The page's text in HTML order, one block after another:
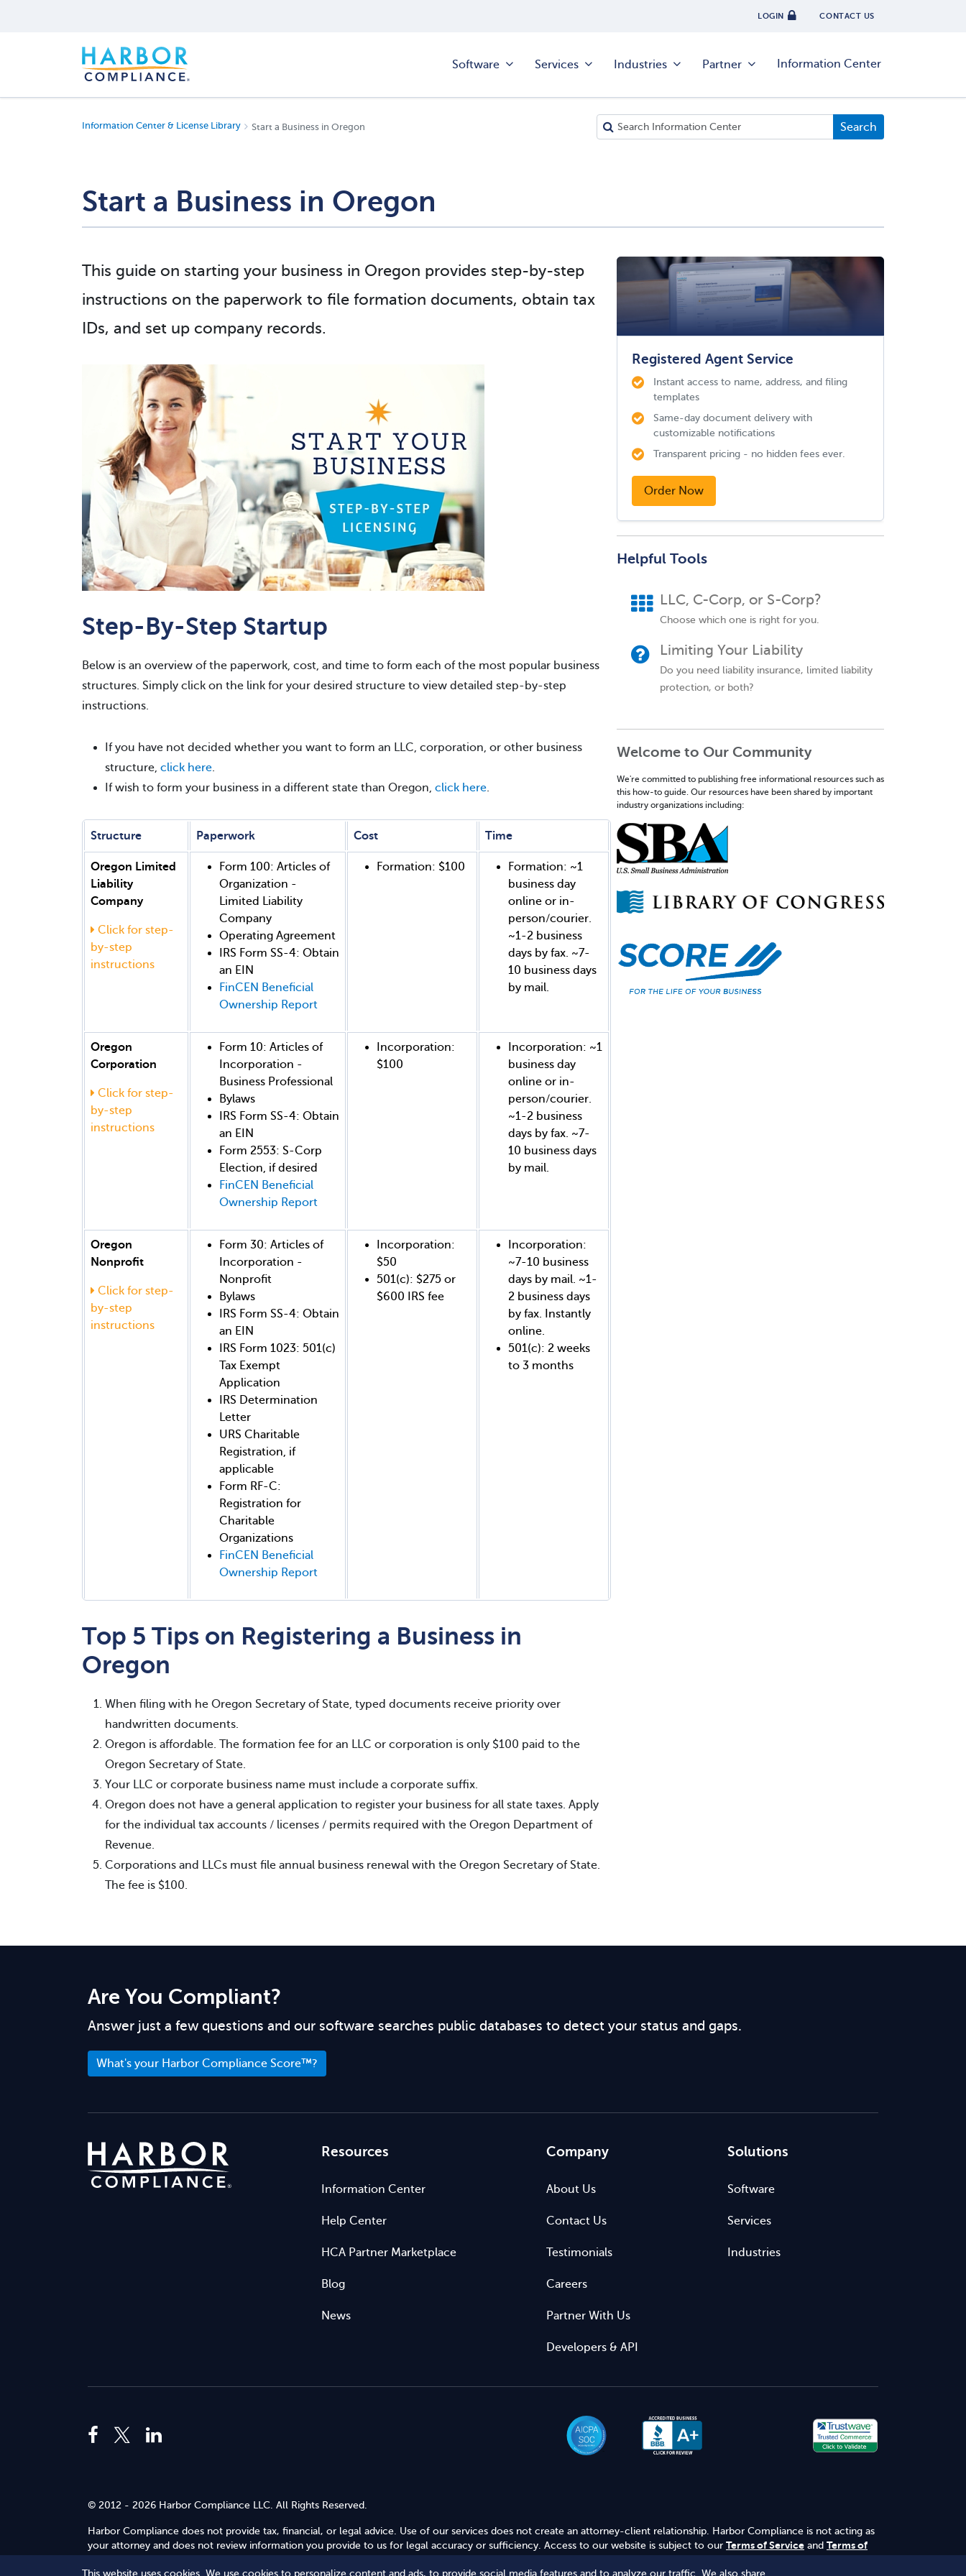
This website uses cookies. We use cookies to personalize content and ads, to provide social media features and to analyze our traffic. We also share
LOGIN CONTACT US
Software Services Industries Partner Information Center
Information Center & License Library Start a Business in Oregon
Start a Business in Oregon
Registered Agent Service
Instant access to name, address, and filing
templates
Same-day document delivery with
customizable notifications
Transparent pricing - no hidden fees ever.
Order Now
Helpful Tools
LLC, C-Corp, or S-Corp?
Choose which one is right for you.
Limiting Your Liability
Do you need liability insurance, limited liability
protection, or both?
Welcome to Our Community
We're committed to publishing free informational resources such as
this how-to guide. Our resources have been shared by important
industry organizations including:
This guide on starting your business in Oregon provides step-by-step
instructions on the paperwork to file formation documents, obtain tax
IDs, and set up company records.
Step-By-Step Startup
Below is an overview of the paperwork, cost, and time to form each of the most popular business
structures. Simply click on the link for your desired structure to view detailed step-by-step
instructions.
If you have not decided whether you want to form an LLC, corporation, or other business
structure, click here.
If wish to form your business in a different state than Oregon, click here.
Structure Paperwork Cost Time
Oregon Limited
Liability
Company
Click for step-
by-step
instructions
Form 100: Articles of
Organization -
Limited Liability
Company
Operating Agreement
IRS Form SS-4: Obtain
an EIN
FinCEN Beneficial
Ownership Report
Formation: $100
Formation: ~1
business day
online or in-
person/courier.
~1-2 business
days by fax. ~7-
10 business days
by mail.
Oregon
Corporation
Click for step-
by-step
instructions
Form 10: Articles of
Incorporation -
Business Professional
Bylaws
IRS Form SS-4: Obtain
an EIN
Form 2553: S-Corp
Election, if desired
FinCEN Beneficial
Ownership Report
Incorporation:
$100
Incorporation: ~1
business day
online or in-
person/courier.
~1-2 business
days by fax. ~7-
10 business days
by mail.
Oregon
Nonprofit
Click for step-
by-step
instructions
Form 30: Articles of
Incorporation -
Nonprofit
Bylaws
IRS Form SS-4: Obtain
an EIN
IRS Form 1023: 501(c)
Tax Exempt
Application
IRS Determination
Letter
URS Charitable
Registration, if
applicable
Form RF-C:
Registration for
Charitable
Organizations
FinCEN Beneficial
Ownership Report
Incorporation:
$50
501(c): $275 or
$600 IRS fee
Incorporation:
~7-10 business
days by mail. ~1-
2 business days
by fax. Instantly
online.
501(c): 2 weeks
to 3 months
Top 5 Tips on Registering a Business in
Oregon
When filing with he Oregon Secretary of State, typed documents receive priority over
handwritten documents.
Oregon is affordable. The formation fee for an LLC or corporation is only $100 paid to the
Oregon Secretary of State.
Your LLC or corporate business name must include a corporate suffix.
Oregon does not have a general application to register your business for all state taxes. Apply
for the individual tax accounts / licenses / permits required with the Oregon Department of
Revenue.
Corporations and LLCs must file annual business renewal with the Oregon Secretary of State.
The fee is $100.
Are You Compliant?
Answer just a few questions and our software searches public databases to detect your status and gaps.
What's your Harbor Compliance Score™?
Resources
Information Center
Help Center
HCA Partner Marketplace
Blog
News
Company
About Us
Contact Us
Testimonials
Careers
Partner With Us
Developers & API
Solutions
Software
Services
Industries
© 2012 - 2026 Harbor Compliance LLC. All Rights Reserved.
Harbor Compliance does not provide tax, financial, or legal advice. Use of our services does not create an attorney-client relationship. Harbor Compliance is not acting as
your attorney and does not review information you provide to us for legal accuracy or sufficiency. Access to our website is subject to our Terms of Service and Terms of